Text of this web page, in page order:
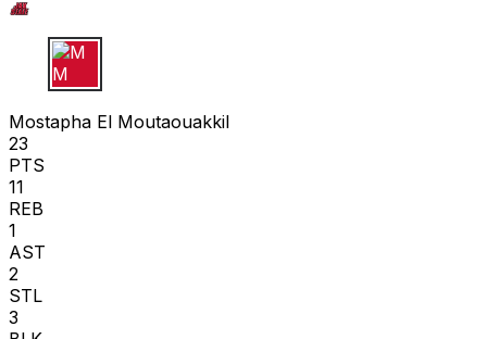
M M
Mostapha El Moutaouakkil
23
PTS
11
REB
1
AST
2
STL
3